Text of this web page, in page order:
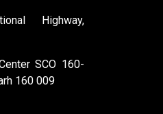
Highway,
SCO 160-
160 009